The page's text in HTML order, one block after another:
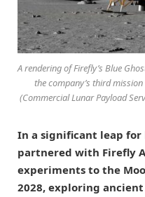
A rendering of Firefly’s Blue
the company’s third mission
(Commercial Lunar Payload
In a significant leap
partnered with Firefly
experiments to the
2028, exploring